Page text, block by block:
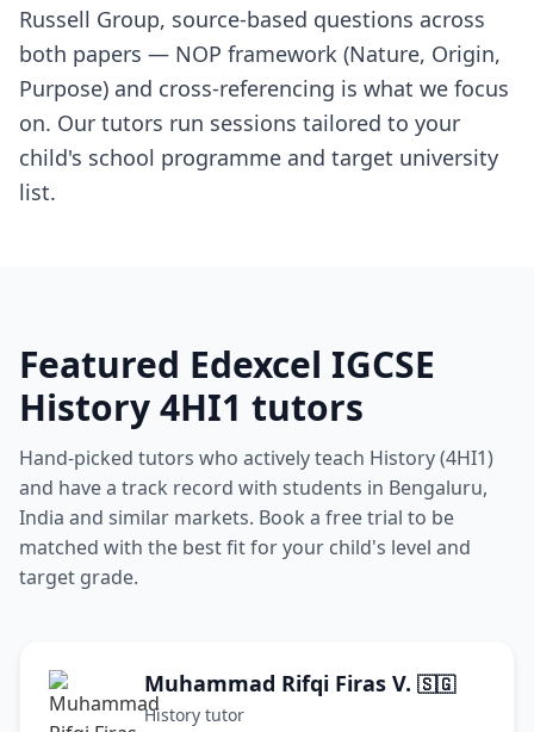
Russell Group, source-based questions across
both papers — NOP framework (Nature, Origin,
Purpose) and cross-referencing is what we focus
on. Our tutors run sessions tailored to your
child's school programme and target university
list.
Featured Edexcel IGCSE
History 4HI1 tutors
Hand-picked tutors who actively teach History (4HI1)
and have a track record with students in Bengaluru,
India and similar markets. Book a free trial to be
matched with the best fit for your child's level and
target grade.
Muhammad Rifqi Firas V. 🇸🇬
History tutor